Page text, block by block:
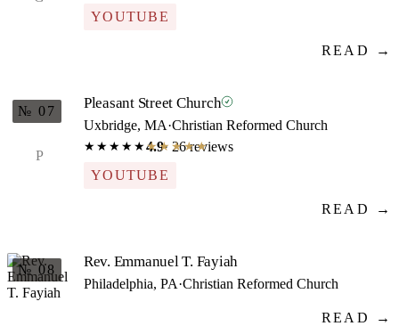
YOUTUBE
READ →
P
№ 07 Pleasant Street Church
Uxbridge, MA·Christian Reformed Church
★★★★★★★★★★
4.9· 26 reviews
YOUTUBE
READ →
№ 08 Rev. Emmanuel T. Fayiah
Philadelphia, PA·Christian Reformed Church
READ →